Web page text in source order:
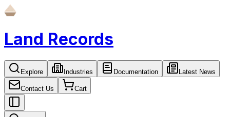
Land Records
Explore Industries Documentation Latest News
Contact Us Cart